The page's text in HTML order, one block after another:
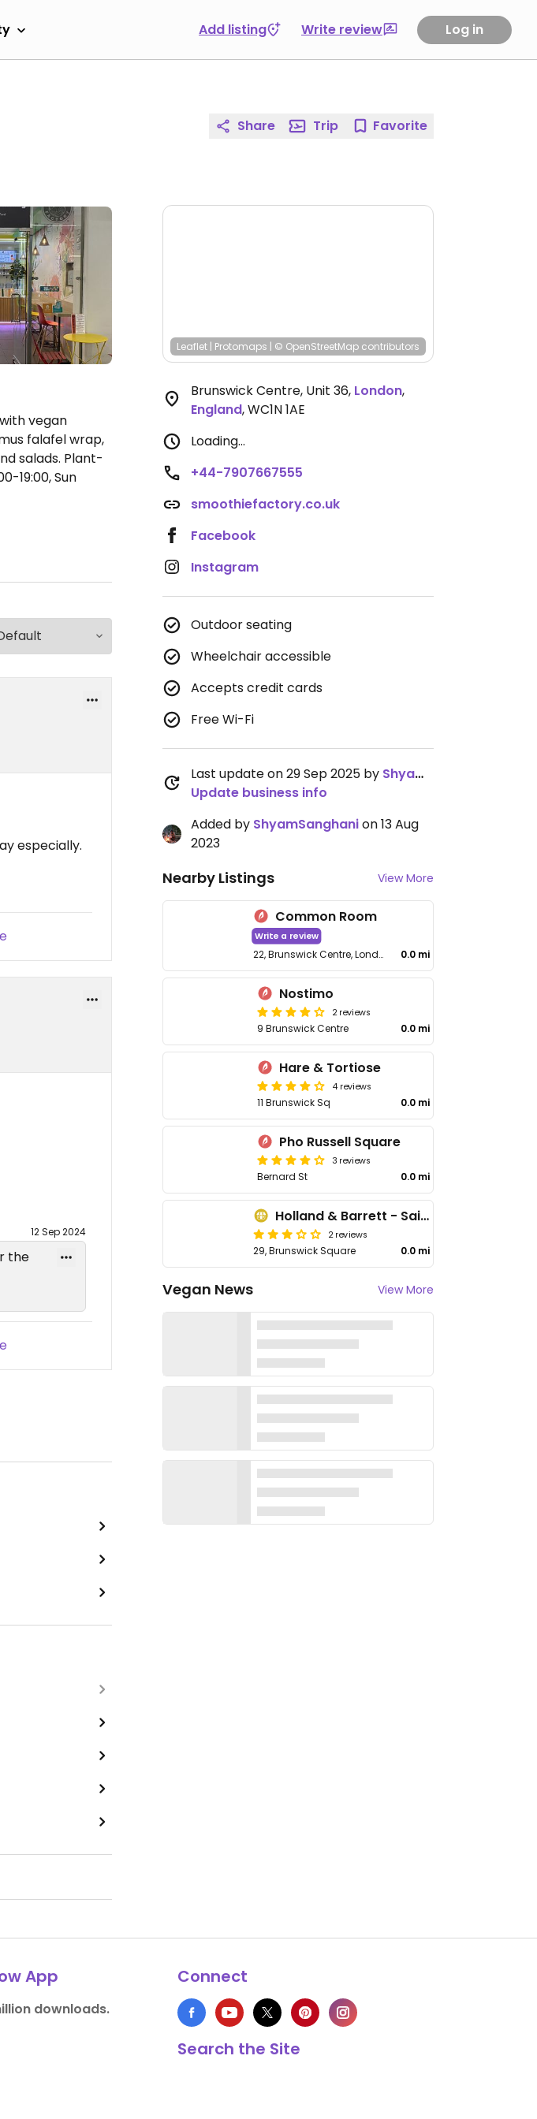
Add listing Write review Log in
vegan
falafel wrap,
salads. Plant-
19:00, Sun
especially.
12 Sep 2024
the
Share Trip Favorite
Leaflet | Protomaps | © OpenStreetMap contributors
Brunswick Centre, Unit 36, London,
England,WC1N 1AE
Loading...
+44-7907667555
smoothiefactory.co.uk
Facebook
Instagram
Outdoor seating
Wheelchair accessible
Accepts credit cards
Free Wi-Fi
Last update on 29 Sep 2025 by ShyamSanghani
Update business info
Added by ShyamSanghanion 13 Aug
2023
Nearby Listings View More
Common Room
Write a review
22, Brunswick Centre, London WC1N 1AW, UK 0.0 mi
Nostimo
2 reviews
9 Brunswick Centre 0.0 mi
Hare & Tortiose
4 reviews
11 Brunswick Sq 0.0 mi
Pho Russell Square
3 reviews
Bernard St 0.0 mi
Holland & Barrett - Saint Pancras
2 reviews
29, Brunswick Square 0.0 mi
Vegan News View More
App
downloads.
Connect
Search the Site